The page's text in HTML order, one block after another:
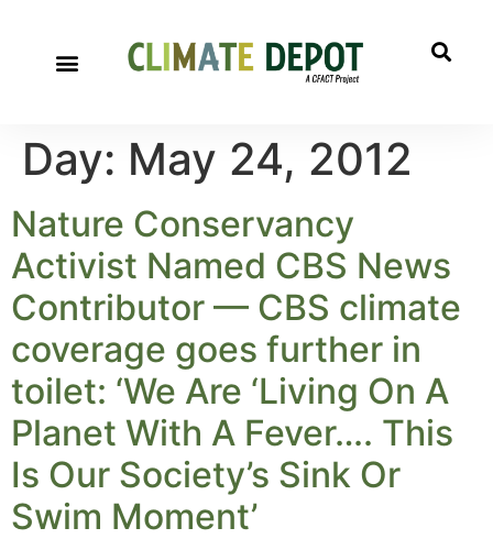
Day: May 24, 2012
Nature Conservancy
Activist Named CBS News
Contributor — CBS climate
coverage goes further in
toilet: ‘We Are ‘Living On A
Planet With A Fever…. This
Is Our Society’s Sink Or
Swim Moment’